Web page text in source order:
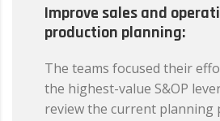
Improve sales and
production planning:
The teams focused their
the highest-value S&OP
review the current planning